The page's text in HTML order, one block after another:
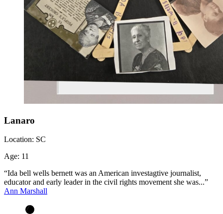
Lanaro
Location: SC
Age: 11
“Ida bell wells bernett was an American investagtive journalist,
educator and early leader in the civil rights movement she was...”
Ann Marshall